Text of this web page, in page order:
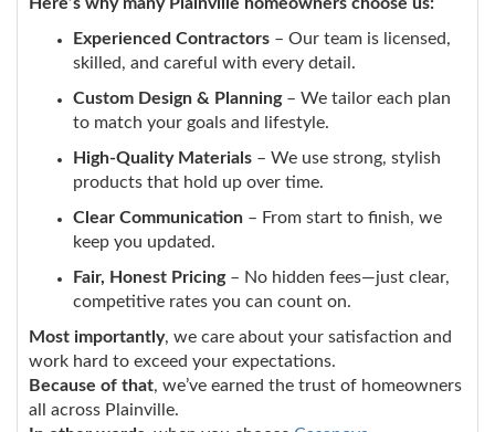
Experienced Contractors – Our team is licensed,
skilled, and careful with every detail.
Custom Design & Planning– We tailor each plan
to match your goals and lifestyle.
High-Quality Materials – We use strong, stylish
products that hold up over time.
Clear Communication – From start to finish, we
keep you updated.
Fair, Honest Pricing– No hidden fees—just clear,
competitive rates you can count on.
Most importantly, we care about your satisfaction and
work hard to exceed your expectations.
Because of that, we’ve earned the trust of homeowners
all across Plainville.